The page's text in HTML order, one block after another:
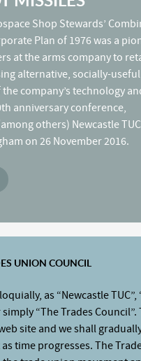
Shop Stewards’
Plan of 1976 was a
at the arms company to
alternative, socially-useful
company’s technology
anniversary conference,
others) Newcastle
on 26 November 2016.
UNION COUNCIL
as “Newcastle TUC”,
“The Trades Council”.
site and we shall
time progresses. The